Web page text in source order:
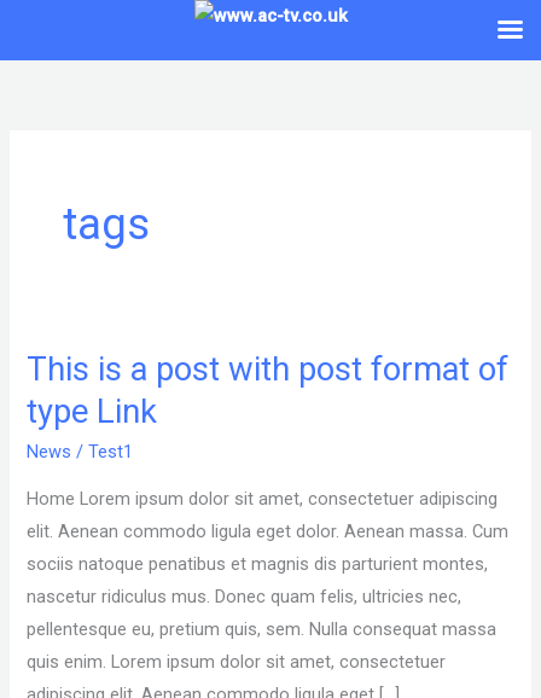
tags
This is a post with post format of
type Link
News /Test1
Home Lorem ipsum dolor sit amet, consectetuer adipiscing
elit. Aenean commodo ligula eget dolor. Aenean massa. Cum
sociis natoque penatibus et magnis dis parturient montes,
nascetur ridiculus mus. Donec quam felis, ultricies nec,
pellentesque eu, pretium quis, sem. Nulla consequat massa
quis enim. Lorem ipsum dolor sit amet, consectetuer
This
is
a
post
with
post
format
of
type
Link